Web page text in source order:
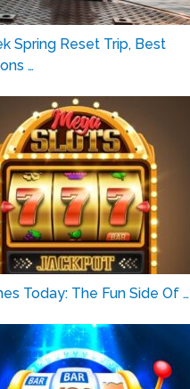
Spring Reset Trip, Best
…
Today: The Fun Side Of …